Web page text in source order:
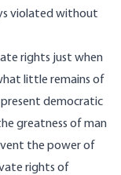
violated without
rights just when
little remains of
democratic
greatness of man
the power of
rights of